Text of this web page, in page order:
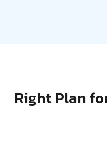
Right Plan